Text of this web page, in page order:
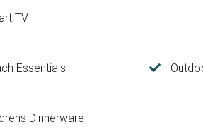
TV
Essentials
Dinnerware